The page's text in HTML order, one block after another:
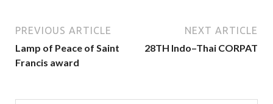
PREVIOUS ARTICLE
Lamp of Peace of Saint
Francis award
NEXT ARTICLE
28TH Indo–Thai CORPAT